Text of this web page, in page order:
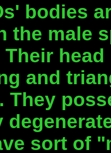
bodies
the male
and
They
sort of